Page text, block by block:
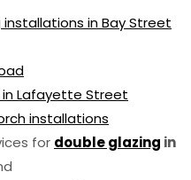
in Bay Street
in Lafayette Street
installations
for double glazing in